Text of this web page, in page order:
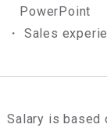
PowerPoint
・ Sales
Salary is based